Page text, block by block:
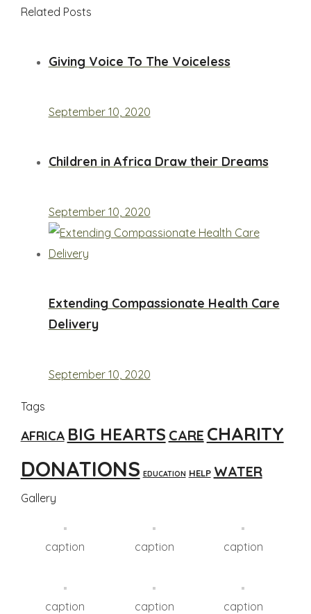
Related Posts
Giving Voice To The Voiceless
September 10, 2020
Children in Africa Draw their Dreams
September 10, 2020
Extending Compassionate Health Care
Delivery
September 10, 2020
Tags
AFRICA BIG HEARTS CARE CHARITY
DONATIONS EDUCATION HELP WATER
Gallery
caption caption caption
caption caption caption